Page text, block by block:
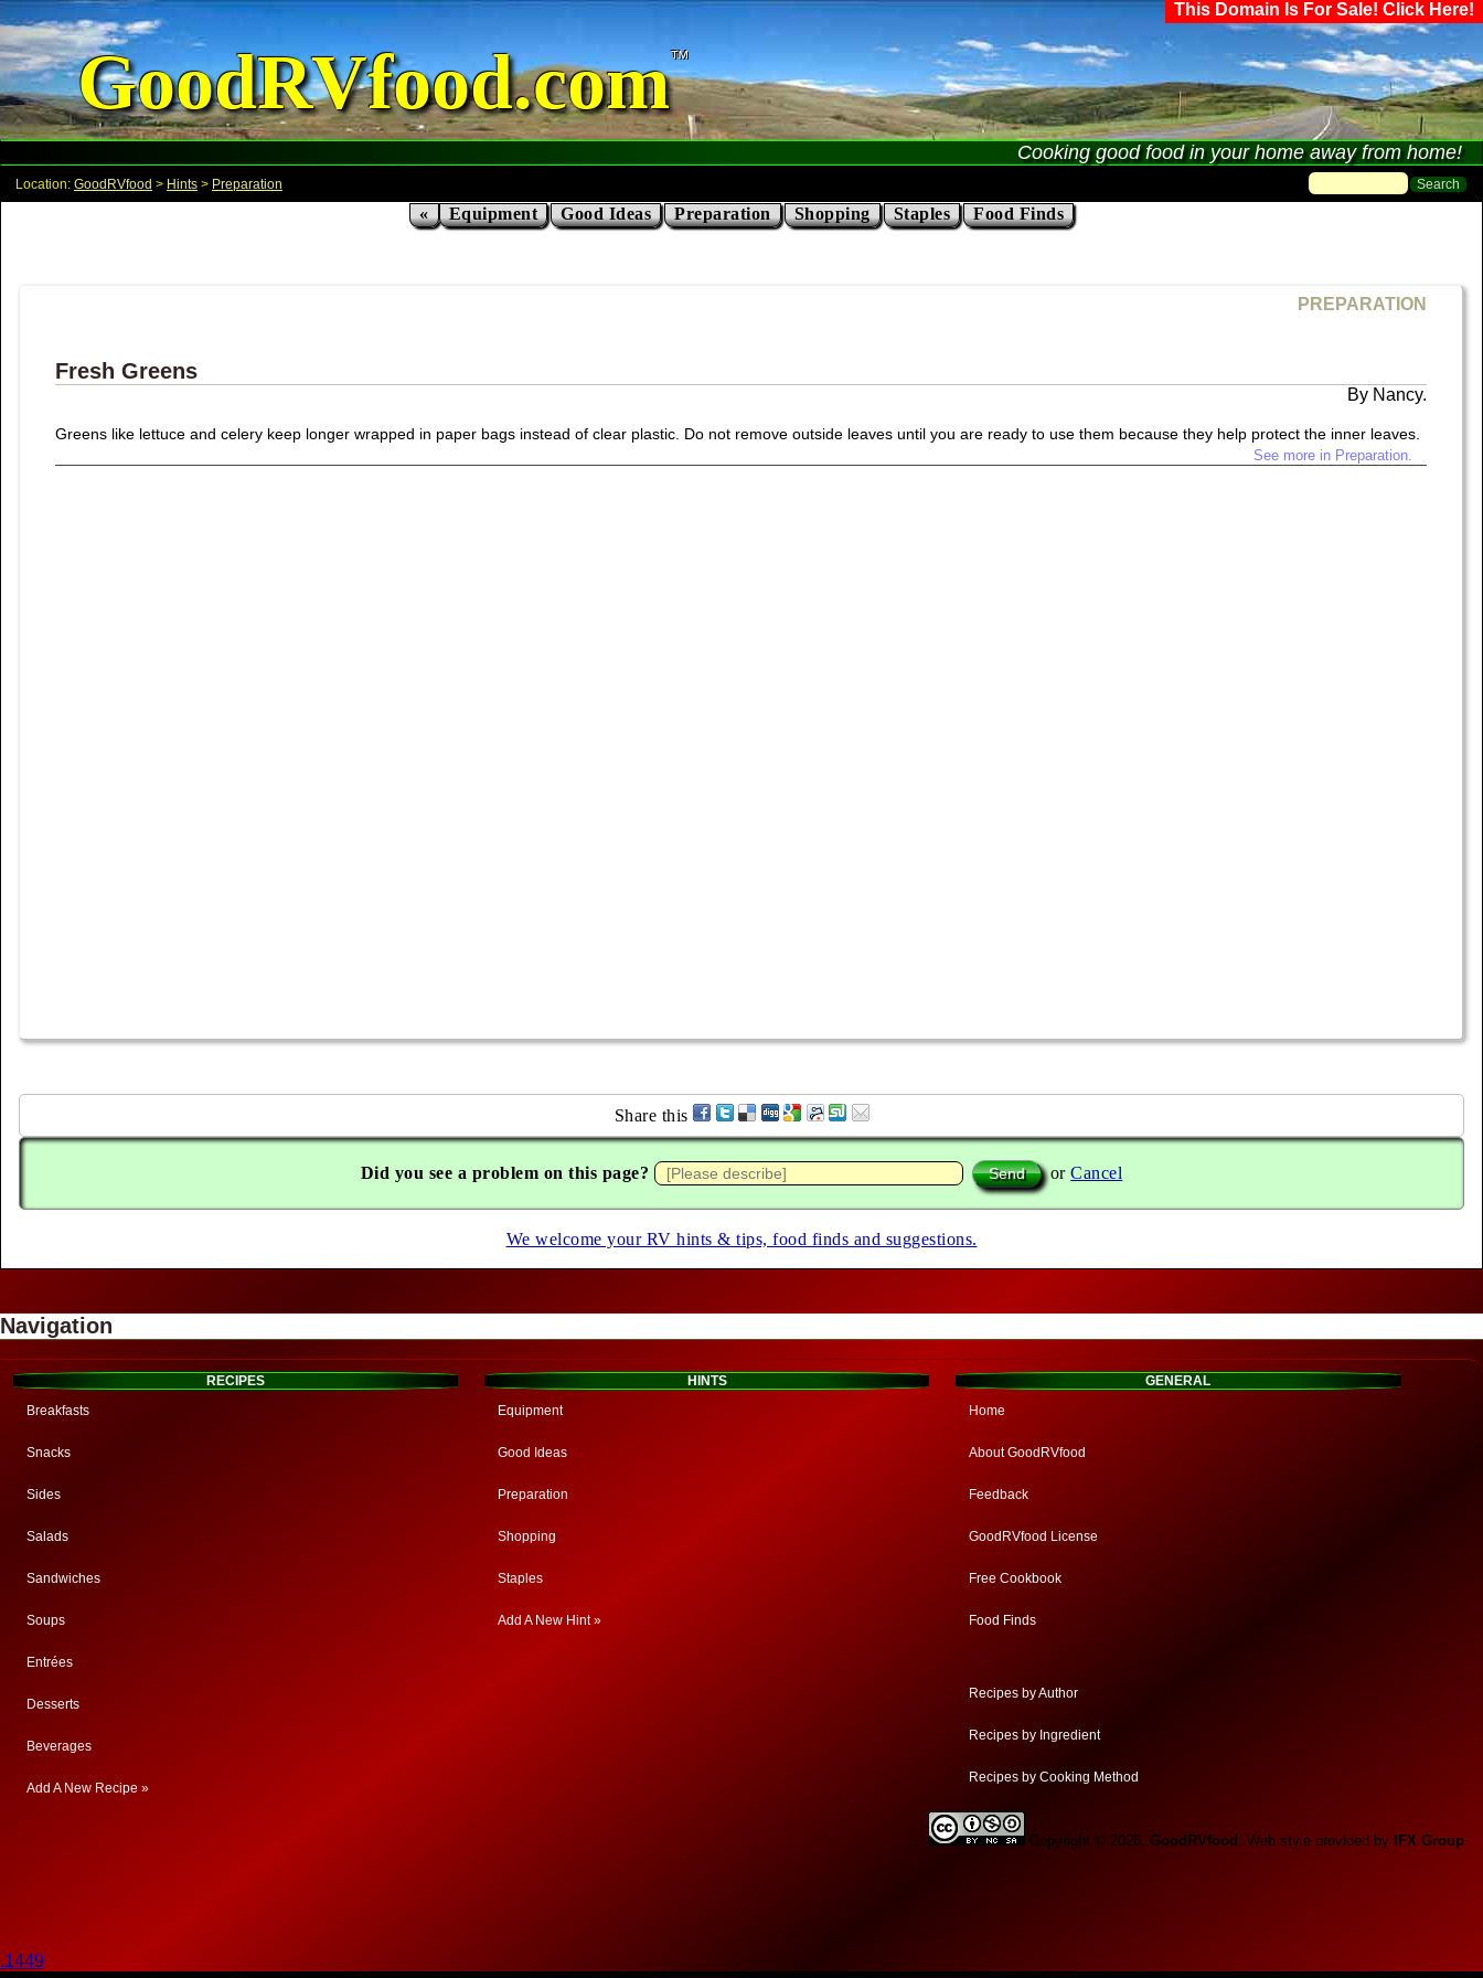
This Domain Is For Sale! Click Here!
GoodRVfood.com
Cooking good food in your home away from home!
Location: GoodRVfood > Hints > Preparation
« Equipment Good Ideas Preparation Shopping Staples Food Finds
PREPARATION
Fresh Greens
Nancy.
Greens like lettuce and celery keep longer wrapped in paper bags instead of clear plastic. Do not remove outside leaves until you are ready to use them because they help protect the inner leaves.
See more in Preparation.
Share this
Did you see a problem on this page? orCancel
We welcome your RV hints & tips, food finds and suggestions.
Navigation
RECIPES
Breakfasts
Snacks
Sides
Salads
Sandwiches
Soups
Entrées
Desserts
Beverages
Add A New Recipe »
HINTS
Equipment
Good Ideas
Preparation
Shopping
Staples
Add A New Hint »
GENERAL
Home
About GoodRVfood
Feedback
GoodRVfood License
Free Cookbook
Food Finds
Recipes by Author
Recipes by Ingredient
Recipes by Cooking Method
Copyright © 2026, GoodRVfood . Web style provided by IFX Group.
.1449